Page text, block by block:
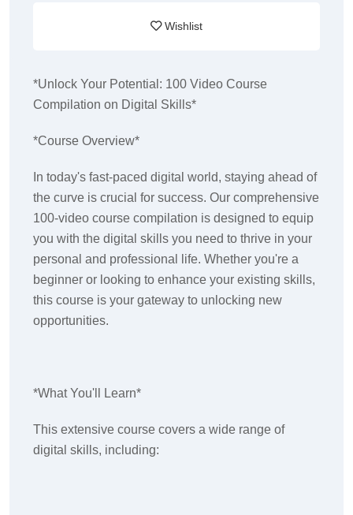
Wishlist
*Unlock Your Potential: 100 Video Course
Compilation on Digital Skills*
*Course Overview*
In today's fast-paced digital world, staying ahead of
the curve is crucial for success. Our comprehensive
100-video course compilation is designed to equip
you with the digital skills you need to thrive in your
personal and professional life. Whether you're a
beginner or looking to enhance your existing skills,
this course is your gateway to unlocking new
opportunities.
*What You'll Learn*
This extensive course covers a wide range of
digital skills, including: